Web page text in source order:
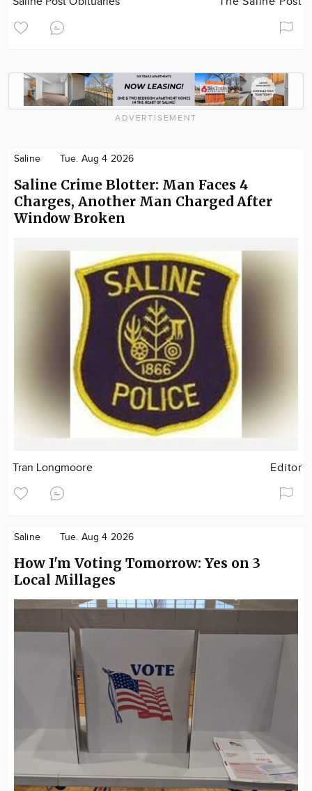
ADVERTISEMENT
Saline Tue. Aug 4 2026
Saline Crime Blotter: Man Faces 4
Charges, Another Man Charged After
Window Broken
Tran Longmoore Editor
Saline Tue. Aug 4 2026
How I'm Voting Tomorrow: Yes on 3
Local Millages